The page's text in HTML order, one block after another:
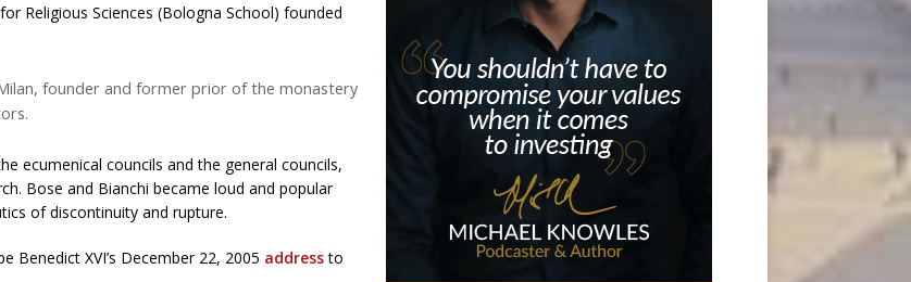
Religious Sciences (Bologna School) founded
founder and former prior of the monastery
ecumenical councils and the general councils,
Bose and Bianchi became loud and popular
of discontinuity and rupture.
Benedict XVI’s December 22, 2005 addressto